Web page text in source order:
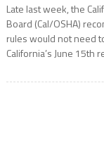
Late last week, the
Board (Cal/OSHA)
rules would not need
California’s June 15th